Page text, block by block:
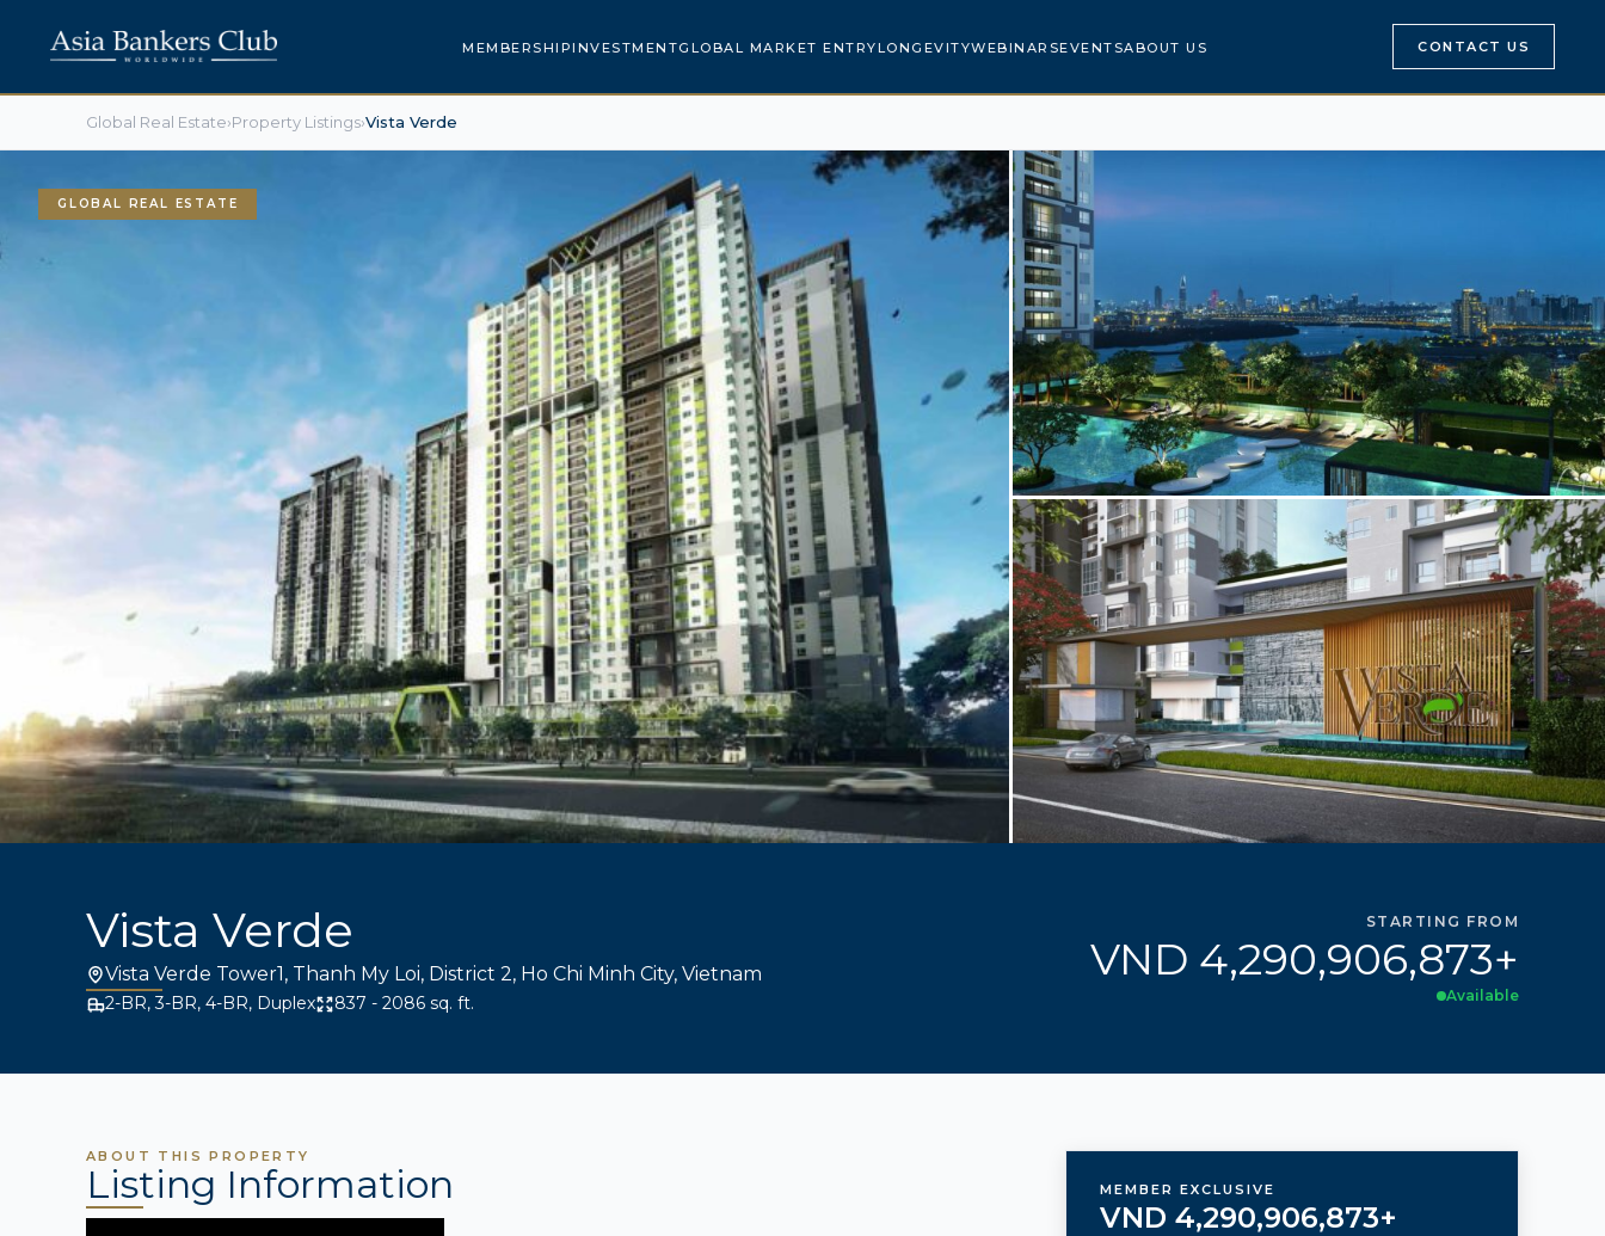
MEMBERSHIPINVESTMENTGLOBAL MARKET ENTRYLONGEVITYWEBINARSEVENTSABOUT US CONTACT US
Global Real Estate›Property Listings›Vista Verde
GLOBAL REAL ESTATE
Vista Verde
Vista Verde Tower1, Thanh My Loi, District 2, Ho Chi Minh City, Vietnam
2-BR, 3-BR, 4-BR, Duplex 837 - 2086 sq. ft.
STARTING FROM
VND 4,290,906,873+
Available
ABOUT THIS PROPERTY
Listing Information MEMBER EXCLUSIVE
VND 4,290,906,873+